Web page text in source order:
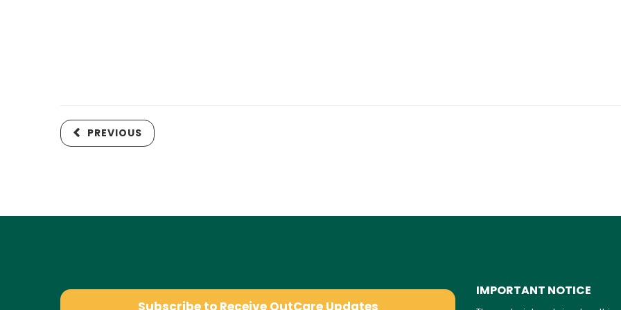
PREVIOUS
Subscribe to Receive OutCare Updates
IMPORTANT NOTICE